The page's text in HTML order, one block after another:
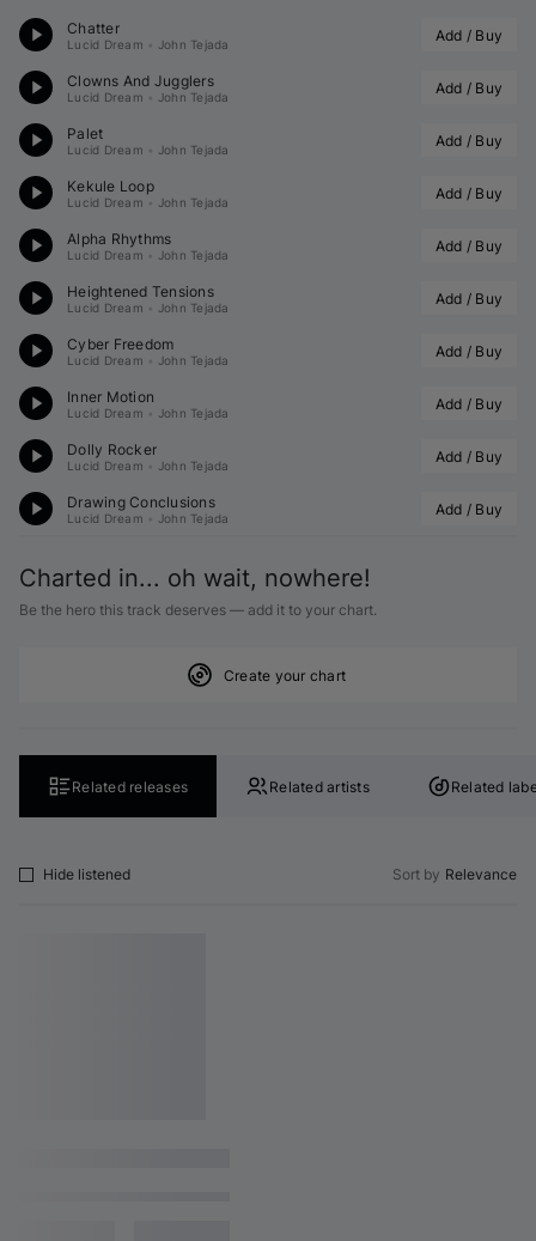
Chatter
Lucid Dream John Tejada Add / Buy
Clowns And Jugglers
Lucid Dream John Tejada Add / Buy
Palet
Lucid Dream John Tejada Add / Buy
Kekule Loop
Lucid Dream John Tejada Add / Buy
Alpha Rhythms
Lucid Dream John Tejada Add / Buy
Heightened Tensions
Lucid Dream John Tejada Add / Buy
Cyber Freedom
Lucid Dream John Tejada Add / Buy
Inner Motion
Lucid Dream John Tejada Add / Buy
Dolly Rocker
Lucid Dream John Tejada Add / Buy
Drawing Conclusions
Lucid Dream John Tejada Add / Buy
Charted in... oh wait, nowhere!
Be the hero this track deserves — add it to your chart.
Create your chart
Related releases Related artists Related
Hide listened Sort by Relevance